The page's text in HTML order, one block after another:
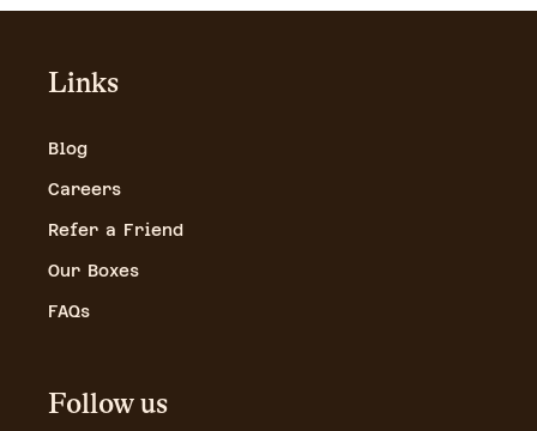
Links
Blog
Careers
Refer a Friend
Our Boxes
FAQs
Follow us